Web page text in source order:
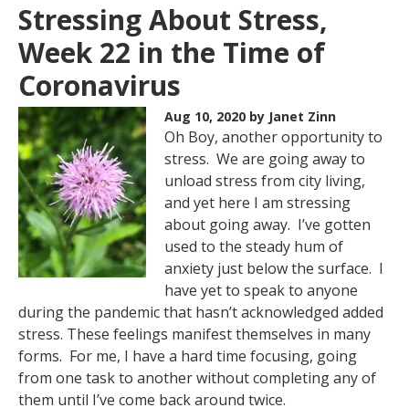
Stressing About Stress,
Week 22 in the Time of
Coronavirus
Aug 10, 2020 by Janet Zinn
Oh Boy, another opportunity to
stress. We are going away to
unload stress from city living,
and yet here I am stressing
about going away. I’ve gotten
used to the steady hum of
anxiety just below the surface. I
have yet to speak to anyone
during the pandemic that hasn’t acknowledged added
stress. These feelings manifest themselves in many
forms. For me, I have a hard time focusing, going
from one task to another without completing any of
them until I’ve come back around twice.